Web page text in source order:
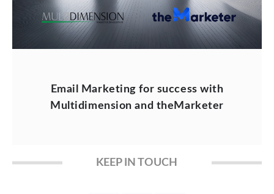
Email Marketing for success with
Multidimension and theMarketer
KEEP IN TOUCH